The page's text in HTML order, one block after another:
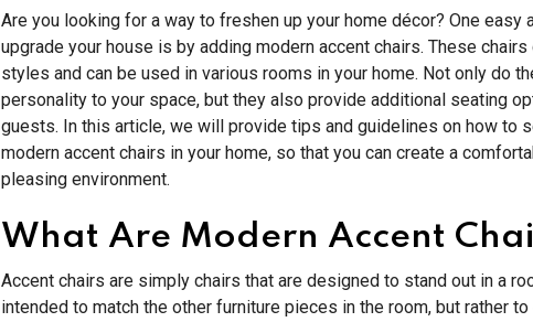
Are you looking for a way to freshen up your home décor? One easy
upgrade your house is by adding modern accent chairs. These
styles and can be used in various rooms in your home. Not only do
personality to your space, but they also provide additional seating
guests. In this article, we will provide tips and guidelines on how to
modern accent chairs in your home, so that you can create a
pleasing environment.
What Are Modern Accent
Accent chairs are simply chairs that are designed to stand out in a
intended to match the other furniture pieces in the room, but rather